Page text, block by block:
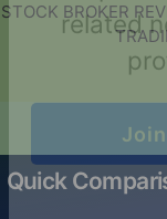
STOCK BROKER
Quick
Get
related